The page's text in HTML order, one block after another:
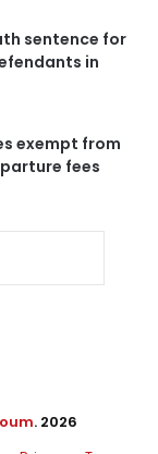
sentence for
in
exempt from
fees
. 2026